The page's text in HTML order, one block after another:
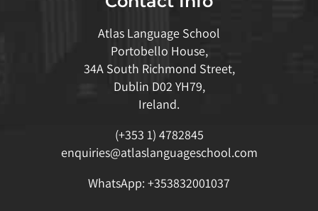
Atlas Language School
Portobello House,
34A South Richmond Street,
Dublin D02 YH79,
Ireland.
(+353 1) 4782845
enquiries@atlaslanguageschool.com
WhatsApp: +353832001037